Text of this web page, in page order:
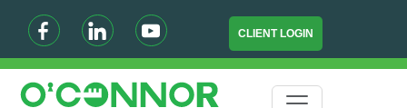
CLIENT LOGIN